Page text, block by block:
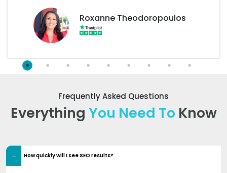
Roxanne Theodoropoulos
Frequently Asked Questions
Everything You Need To Know
How quickly will I see SEO results?